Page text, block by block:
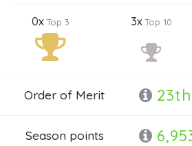
0xTop 3 3xTop 10
Order of Merit 23th
Season points